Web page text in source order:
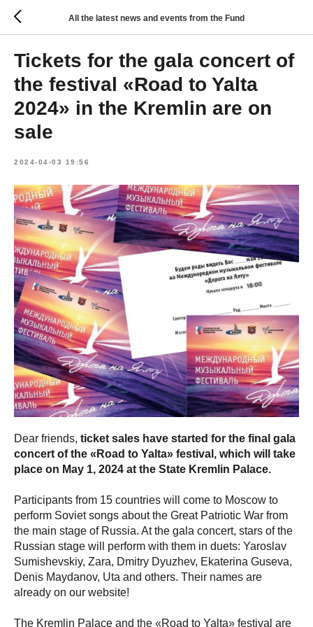
All the latest news and events from the Fund
Tickets for the gala concert of
the festival «Road to Yalta
2024» in the Kremlin are on
sale
2024-04-03 19:56
Dear friends, ticket sales have started for the final gala
concert of the «Road to Yalta» festival, which will take
place on May 1, 2024 at the State Kremlin Palace.
Participants from 15 countries will come to Moscow to
perform Soviet songs about the Great Patriotic War from
the main stage of Russia. At the gala concert, stars of the
Russian stage will perform with them in duets: Yaroslav
Sumishevskiy, Zara, Dmitry Dyuzhev, Ekaterina Guseva,
Denis Maydanov, Uta and others. Their names are
already on our website!
The Kremlin Palace and the «Road to Yalta» festival are